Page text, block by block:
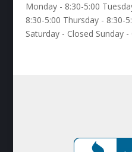
Monday - 8:30-5:00
8:30-5:00 Thursday - 8:30-
Saturday - Closed Sunday -